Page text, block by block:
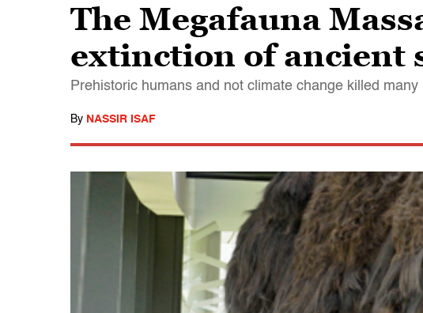
The Megafauna
extinction of ancient
Prehistoric humans and not climate change killed
By NASSIR ISAF